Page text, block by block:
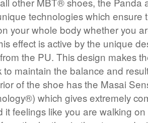
technologies which ensure
your whole body whether you
effect is active by the unique
the PU. This design makes
to maintain the balance and
of the shoe has the Masai
which gives extremely
it feelings like you are walking